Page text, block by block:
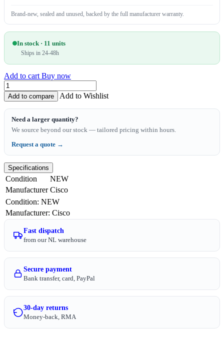
Brand-new, sealed and unused, backed by the full manufacturer warranty.
In stock · 11 units
Ships in 24-48h
Add to cart Buy now
Add to compare Add to Wishlist
Need a larger quantity?
We source beyond our stock — tailored pricing within hours.
Request a quote →
Specifications
Condition
NEW
Manufacturer Cisco
Condition: NEW
Manufacturer: Cisco
Fast dispatch
from our NL warehouse
Secure payment
Bank transfer, card, PayPal
30-day returns
Money-back, RMA